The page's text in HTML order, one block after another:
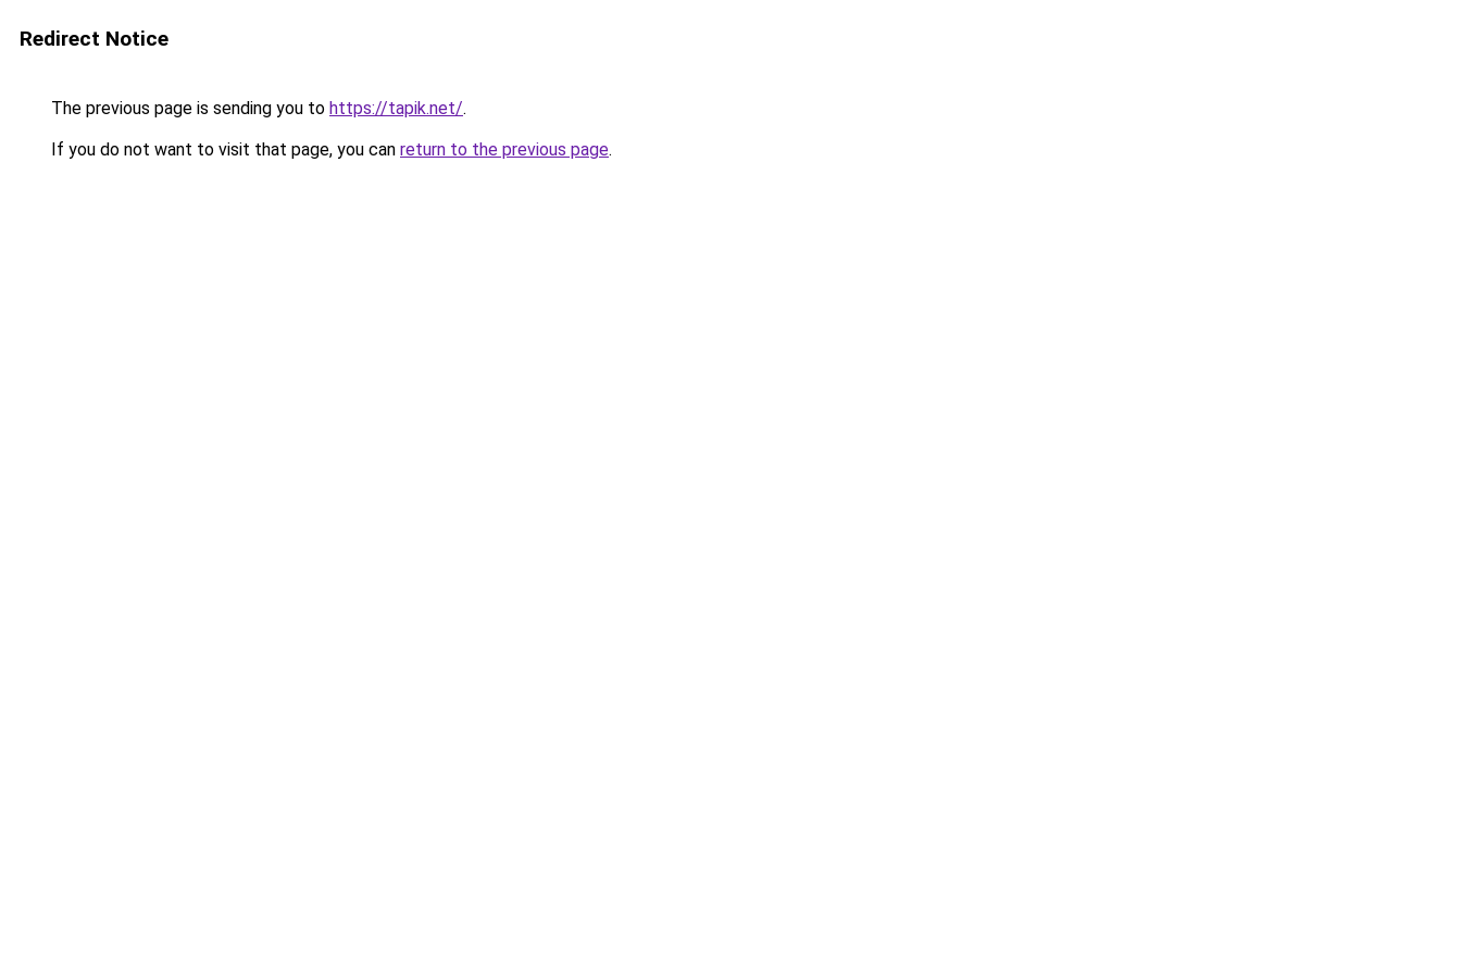
Redirect Notice
The previous page is sending you to https://tapik.net/.
If you do not want to visit that page, you can return to the previous page.